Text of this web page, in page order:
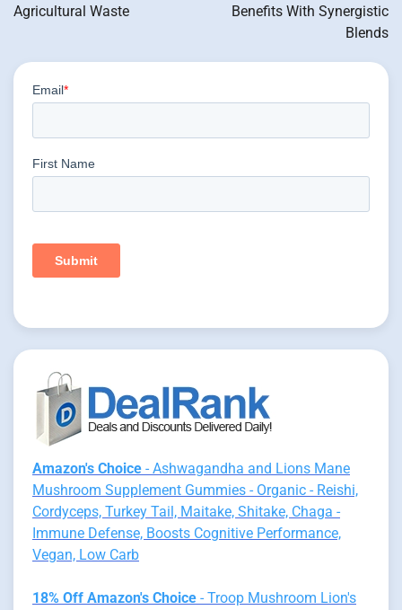
Agricultural Waste
Benefits With Synergistic
Blends
Amazon's Choice - Ashwagandha and Lions Mane
Mushroom Supplement Gummies - Organic - Reishi,
Cordyceps, Turkey Tail, Maitake, Shitake, Chaga -
Immune Defense, Boosts Cognitive Performance,
Vegan, Low Carb
18% Off Amazon's Choice - Troop Mushroom Lion's